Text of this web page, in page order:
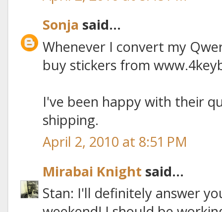
Sonja said...
Whenever I convert my
buy stickers from
I've been happy with their
shipping.
April 2, 2010 at 8:51 PM
Mirabai Knight said...
Stan: I'll definitely answer